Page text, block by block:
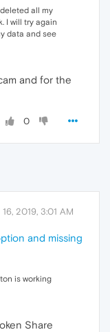
all my
I will try again
data and see
and for the
0
2019, 3:01 AM
and missing
is working
Share